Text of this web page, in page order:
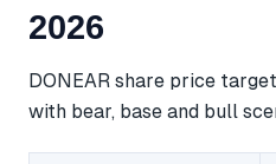
2026
DONEAR share price
with bear, base and bull